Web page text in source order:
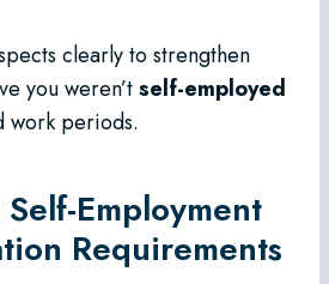
clearly to strengthen
you weren’tself-employed
work periods.
Employment
Requirements